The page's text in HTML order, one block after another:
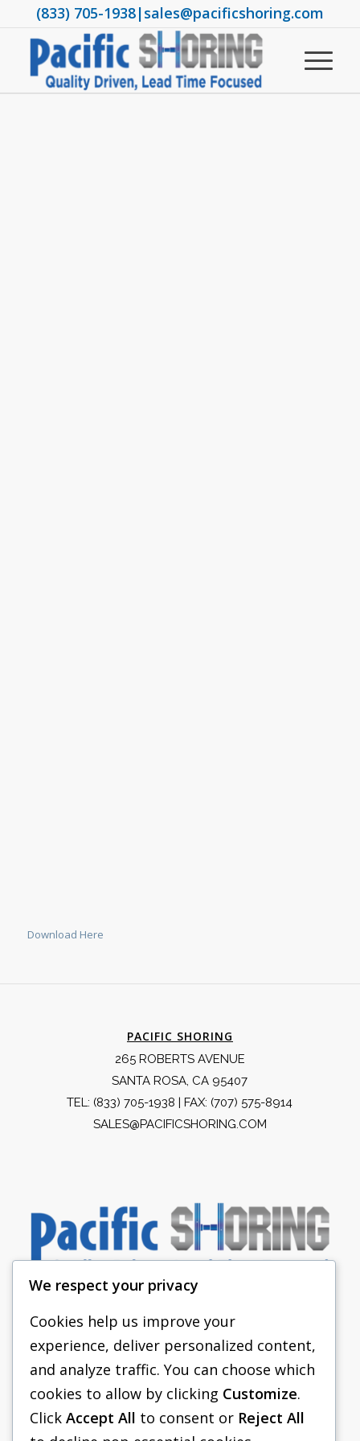
(833) 705-1938|sales@pacificshoring.com
Download Here
PACIFIC SHORING
265 ROBERTS AVENUE
SANTA ROSA, CA 95407
TEL: (833) 705-1938 | FAX: (707) 575-8914
SALES@PACIFICSHORING.COM
PACIFIC SHORING
SHORING EQUIPMENT
FAQS
We respect your privacy
Cookies help us improve your
experience, deliver personalized content,
and analyze traffic. You can choose which
cookies to allow by clicking Customize.
Click Accept All to consent or Reject All